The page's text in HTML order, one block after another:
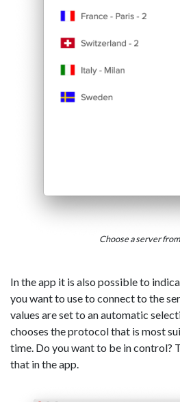
Choose a server
In the app it is also possible to
you want to use to connect to the
values are set to an automatic
chooses the protocol that is most
time. Do you want to be in control?
that in the app.